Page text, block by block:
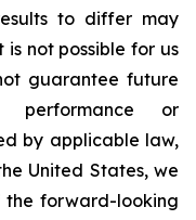
to differ may
not possible for us
guarantee future
performance or
by applicable law,
United States, we
forward-looking